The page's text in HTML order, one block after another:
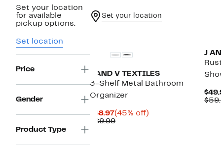
Set your location
for available
pickup options.
Set location
Price
Gender
Product Type
Set your location
J AND V TEXTILES
3-Shelf Metal Bathroom
Organizer
$48.97Current
Price
(45% off)
$89.99Comparable
J